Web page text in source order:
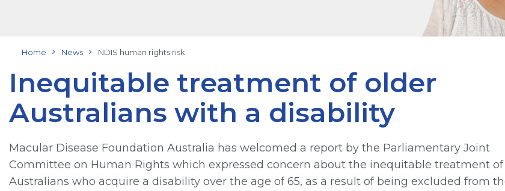
Home News NDIS human rights risk
Inequitable treatment of older
Australians with a disability
Macular Disease Foundation Australia has welcomed a report by the Parliamentary Joint
Committee on Human Rights which expressed concern about the inequitable treatment
Australians who acquire a disability over the age of 65, as a result of being excluded from